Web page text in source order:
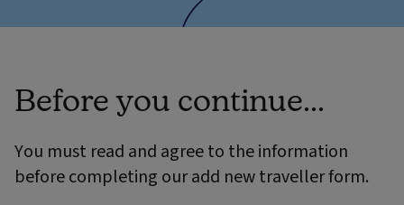
Before you continue...
You must read and agree to the information
before completing our add new traveller form.